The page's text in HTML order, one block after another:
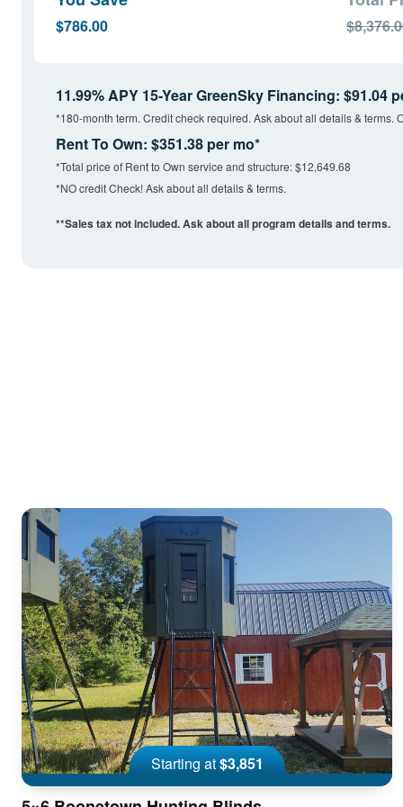
$786.00
11.99% APY 15-Year GreenSky Financing: $91.04
*180-month term. Credit check required. Ask about all details & terms.
Rent To Own: $351.38 per mo*
*Total price of Rent to Own service and structure: $12,649.68
*NO credit Check! Ask about all details & terms.
**Sales tax not included. Ask about all program details and terms.
Starting at$3,851